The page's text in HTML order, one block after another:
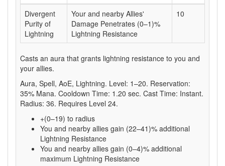
Divergent
Purity of
Lightning
Your and nearby Allies'
Damage Penetrates (0–1)%
Lightning Resistance
10
Casts an aura that grants lightning resistance to you and
your allies.
Aura, Spell, AoE, Lightning. Level: 1–20. Reservation:
35% Mana. Cooldown Time: 1.20 sec. Cast Time: Instant.
Radius: 36. Requires Level 24.
+(0–19) to radius
You and nearby allies gain (22–41)% additional
Lightning Resistance
You and nearby allies gain (0–4)% additional
maximum Lightning Resistance